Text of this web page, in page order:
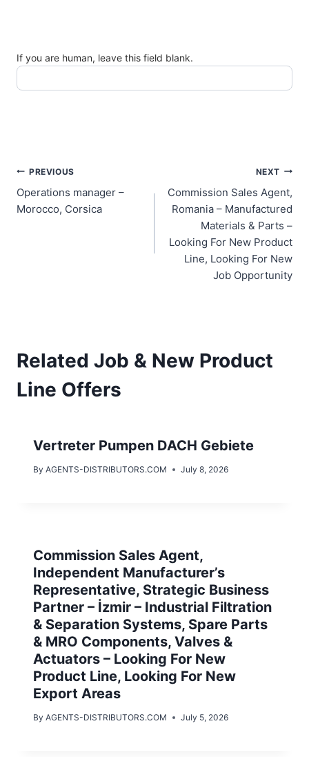
If you are human, leave this field blank.
Post
navigation
PREVIOUS
Operations manager –
Morocco, Corsica
NEXT
Commission Sales Agent,
Romania – Manufactured
Materials & Parts –
Looking For New Product
Line, Looking For New
Job Opportunity
Related Job & New Product
Line Offers
Vertreter Pumpen DACH Gebiete
By AGENTS-DISTRIBUTORS.COM July 8, 2026
Commission Sales Agent,
Independent Manufacturer’s
Representative, Strategic Business
Partner – İzmir – Industrial Filtration
& Separation Systems, Spare Parts
& MRO Components, Valves &
Actuators – Looking For New
Product Line, Looking For New
Export Areas
By AGENTS-DISTRIBUTORS.COM July 5, 2026